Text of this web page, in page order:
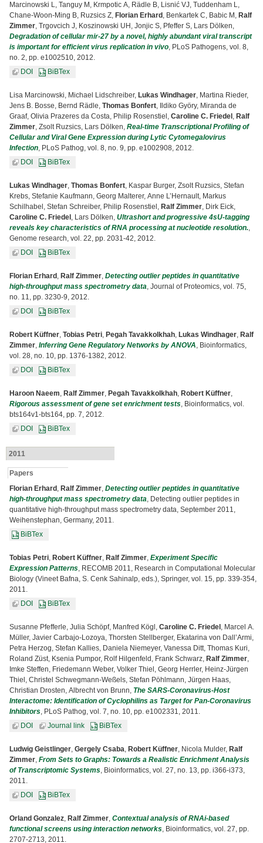
Marcinowski L, Tanguy M, Krmpotic A, Rädle B, Lisnić VJ, Tuddenham L,
Chane-Woon-Ming B, Ruzsics Z, Florian Erhard , Benkartek C, Babic M, Ralf
Zimmer, Trgovcich J, Koszinowski UH, Jonjic S, Pfeffer S, Lars Dölken,
Degradation of cellular mir-27 by a novel, highly abundant viral transcript
is important for efficient virus replication in vivo, PLoS Pathogens, vol. 8,
no. 2, pp. e1002510, 2012.
DOI
BiBTex
Lisa Marcinowski, Michael Lidschreiber, Lukas Windhager, Martina Rieder,
Jens B. Bosse, Bernd Rädle, Thomas Bonfert, Ildiko Györy, Miranda de
Graaf, Olivia Prazeres da Costa, Philip Rosenstiel, Caroline C. Friedel , Ralf
Zimmer, Zsolt Ruzsics, Lars Dölken, Real-time Transcriptional Profiling of
Cellular and Viral Gene Expression during Lytic Cytomegalovirus
Infection, PLoS Pathog, vol. 8, no. 9, pp. e1002908, 2012.
DOI
BiBTex
Lukas Windhager, Thomas Bonfert, Kaspar Burger, Zsolt Ruzsics, Stefan
Krebs, Stefanie Kaufmann, Georg Malterer, Anne L’Hernault, Markus
Schilhabel, Stefan Schreiber, Philip Rosenstiel, Ralf Zimmer, Dirk Eick,
Caroline C. Friedel , Lars Dölken, Ultrashort and progressive 4sU-tagging
reveals key characteristics of RNA processing at nucleotide resolution.,
Genome research, vol. 22, pp. 2031-42, 2012.
DOI
BiBTex
Florian Erhard , Ralf Zimmer, Detecting outlier peptides in quantitative
high-throughput mass spectrometry data, Journal of Proteomics, vol. 75,
no. 11, pp. 3230-9, 2012.
DOI
BiBTex
Robert Küffner, Tobias Petri, Pegah Tavakkolkhah, Lukas Windhager, Ralf
Zimmer, Inferring Gene Regulatory Networks by ANOVA, Bioinformatics,
vol. 28, no. 10, pp. 1376-1382, 2012.
DOI
BiBTex
Haroon Naeem, Ralf Zimmer, Pegah Tavakkolkhah, Robert Küffner,
Rigorous assessment of gene set enrichment tests, Bioinformatics, vol.
bts164v1-bts164, pp. 7, 2012.
DOI
BiBTex
2011
Papers
Florian Erhard , Ralf Zimmer, Detecting outlier peptides in quantitative
high-throughput mass spectrometry data, Detecting outlier peptides in
quantitative high-throughput mass spectrometry data, September 2011,
Weihenstephan, Germany, 2011.
BiBTex
Tobias Petri, Robert Küffner, Ralf Zimmer, Experiment Specific
Expression Patterns, RECOMB 2011, Research in Computational Molecular
Biology (Vineet Bafna, S. Cenk Sahinalp, eds.), Springer, vol. 15, pp. 339-354,
2011.
DOI
BiBTex
Susanne Pfefferle, Julia Schöpf, Manfred Kögl, Caroline C. Friedel , Marcel A.
Müller, Javier Carbajo-Lozoya, Thorsten Stellberger, Ekatarina von Dall’Armi,
Petra Herzog, Stefan Kallies, Daniela Niemeyer, Vanessa Ditt, Thomas Kuri,
Roland Züst, Ksenia Pumpor, Rolf Hilgenfeld, Frank Schwarz, Ralf Zimmer,
Imke Steffen, Friedemann Weber, Volker Thiel, Georg Herrler, Heinz-Jürgen
Thiel, Christel Schwegmann-Weßels, Stefan Pöhlmann, Jürgen Haas,
Christian Drosten, Albrecht von Brunn, The SARS-Coronavirus-Host
Interactome: Identification of Cyclophilins as Target for Pan-Coronavirus
Inhibitors, PLoS Pathog, vol. 7, no. 10, pp. e1002331, 2011.
DOI
Journal link BiBTex
Ludwig Geistlinger, Gergely Csaba, Robert Küffner, Nicola Mulder, Ralf
Zimmer, From Sets to Graphs: Towards a Realistic Enrichment Analysis
of Transcriptomic Systems, Bioinformatics, vol. 27, no. 13, pp. i366-i373,
2011.
DOI
BiBTex
Orland Gonzalez, Ralf Zimmer, Contextual analysis of RNAi-based
functional screens using interaction networks, Bioinformatics, vol. 27, pp.
2707-2713, 2011.